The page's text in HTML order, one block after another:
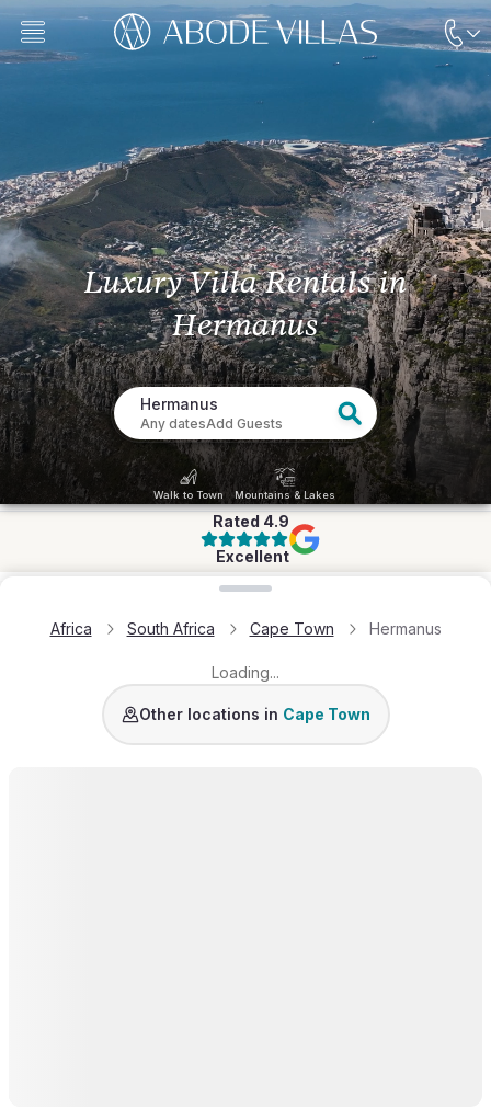
Luxury Villa Rentals in
Hermanus
Hermanus
Any datesAdd Guests
Walk to Town Mountains & Lakes
Rated 4.9
Excellent
Africa South Africa Cape Town Hermanus
Loading...
Camps Bay Bantry Bay
Other locations in Cape Town
Loading map...